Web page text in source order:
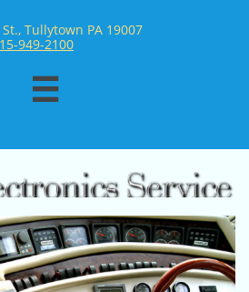
Tullytown PA 19007
949-2100
